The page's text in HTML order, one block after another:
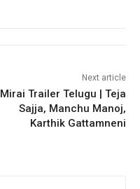
Next article
Mirai Trailer Telugu | Teja
Sajja, Manchu Manoj,
Karthik Gattamneni